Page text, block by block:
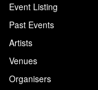
Event Listing
Past Events
Artists
Venues
Organisers